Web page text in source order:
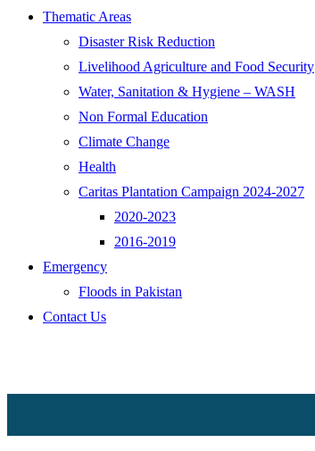
Thematic Areas
Disaster Risk Reduction
Livelihood Agriculture and Food Security
Water, Sanitation & Hygiene – WASH
Non Formal Education
Climate Change
Health
Caritas Plantation Campaign 2024-2027
2020-2023
2016-2019
Emergency
Floods in Pakistan
Contact Us